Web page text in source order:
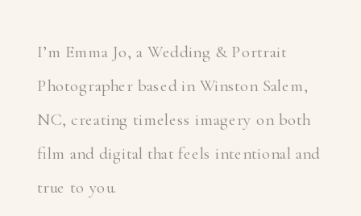
I’m Emma Jo, a Wedding & Portrait
Photographer based in Winston Salem,
NC, creating timeless imagery on both
film and digital that feels intentional and
true to you.